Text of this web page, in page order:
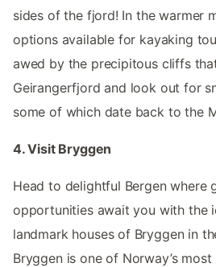
sides of the fjord! In the warmer
options available for kayaking
awed by the precipitous cliffs
Geirangerfjord and look out for
some of which date back to the
4. Visit Bryggen
Head to delightful Bergen where
opportunities await you with the
landmark houses of Bryggen in
Bryggen is one of Norway’s